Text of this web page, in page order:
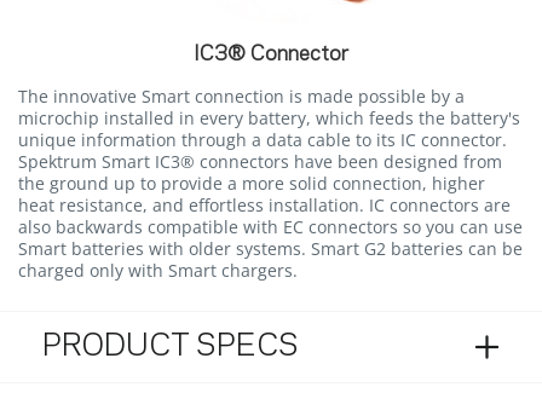
IC3® Connector
The innovative Smart connection is made possible by a
microchip installed in every battery, which feeds the battery's
unique information through a data cable to its IC connector.
Spektrum Smart IC3® connectors have been designed from
the ground up to provide a more solid connection, higher
heat resistance, and effortless installation. IC connectors are
also backwards compatible with EC connectors so you can use
Smart batteries with older systems. Smart G2 batteries can be
charged only with Smart chargers.
PRODUCT SPECS